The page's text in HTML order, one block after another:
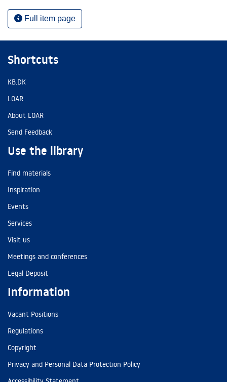
Full item page
Shortcuts
KB.DK
LOAR
About LOAR
Send Feedback
Use the library
Find materials
Inspiration
Events
Services
Visit us
Meetings and conferences
Legal Deposit
Information
Vacant Positions
Regulations
Copyright
Privacy and Personal Data Protection Policy